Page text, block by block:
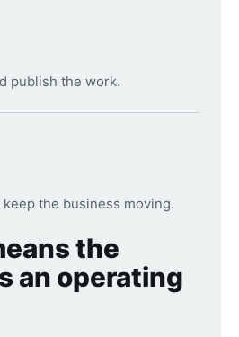
publish the work.
the business moving.
the
an operating